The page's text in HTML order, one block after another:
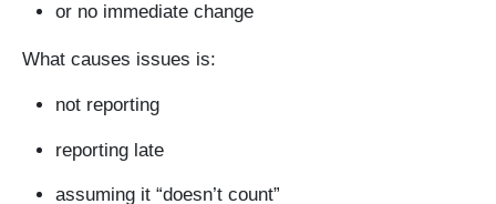
or no immediate change
What causes issues is:
not reporting
reporting late
assuming it “doesn’t count”